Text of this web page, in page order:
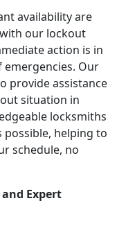
availability are
our lockout
action is in
Our
provide assistance
situation in
locksmiths
possible, helping to
schedule, no
Expert